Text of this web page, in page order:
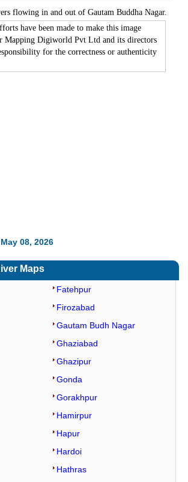
flowing in and out of Gautam Buddha Nagar.
have been made to make this image
Mapping Digiworld Pvt Ltd and its directors
for the correctness or authenticity
08, 2026
Maps
Fatehpur
Firozabad
Gautam Budh Nagar
Ghaziabad
Ghazipur
Gonda
Gorakhpur
Hamirpur
Hapur
Hardoi
Hathras